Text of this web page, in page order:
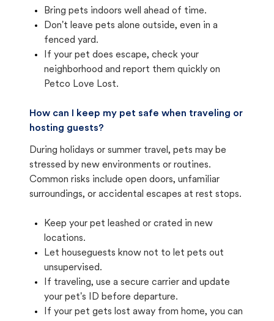
Bring pets indoors well ahead of time.
Don't leave pets alone outside, even in a
fenced yard.
If your pet does escape, check your
neighborhood and report them quickly on
Petco Love Lost.
How can I keep my pet safe when traveling or
hosting guests?
During holidays or summer travel, pets may be
stressed by new environments or routines.
Common risks include open doors, unfamiliar
surroundings, or accidental escapes at rest stops.
Keep your pet leashed or crated in new
locations.
Let houseguests know not to let pets out
unsupervised.
If traveling, use a secure carrier and update
your pet's ID before departure.
If your pet gets lost away from home, you can